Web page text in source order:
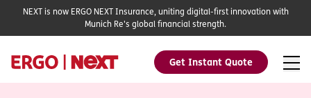
Get Instant Quote
NEXT is now ERGO NEXT Insurance, uniting digital-first innovation with
Munich Re's global financial strength.